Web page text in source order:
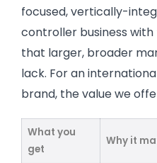
focused, vertically-
controller business
that larger, broader
lack. For an
brand, the value we
What you
get
Why it